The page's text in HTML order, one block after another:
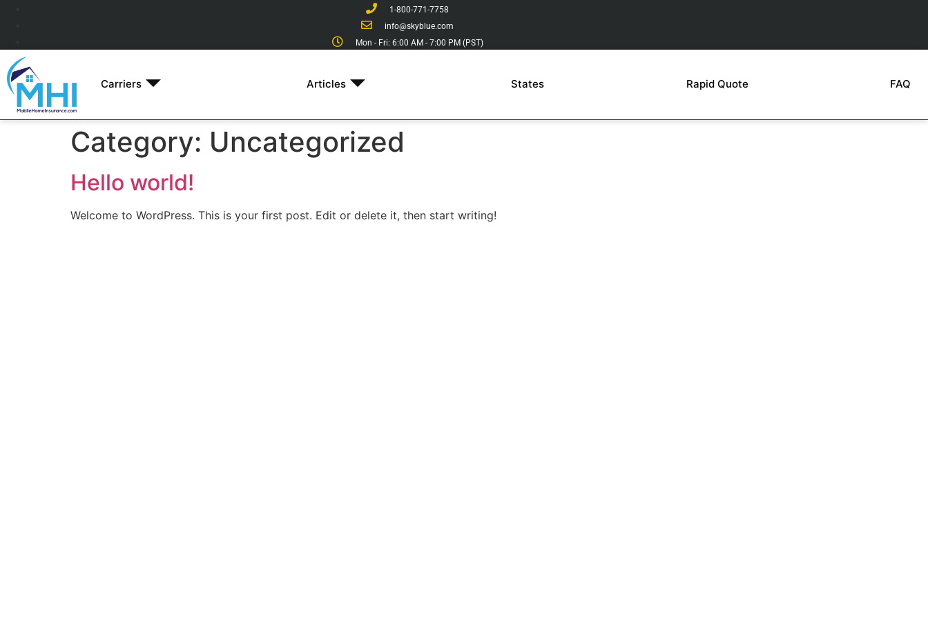
1-800-771-7758
info@skyblue.com
Mon - Fri: 6:00 AM - 7:00 PM (PST)
Carriers Articles States Rapid Quote FAQ
Category: Uncategorized
Hello world!
Welcome to WordPress. This is your first post. Edit or delete it, then start writing!